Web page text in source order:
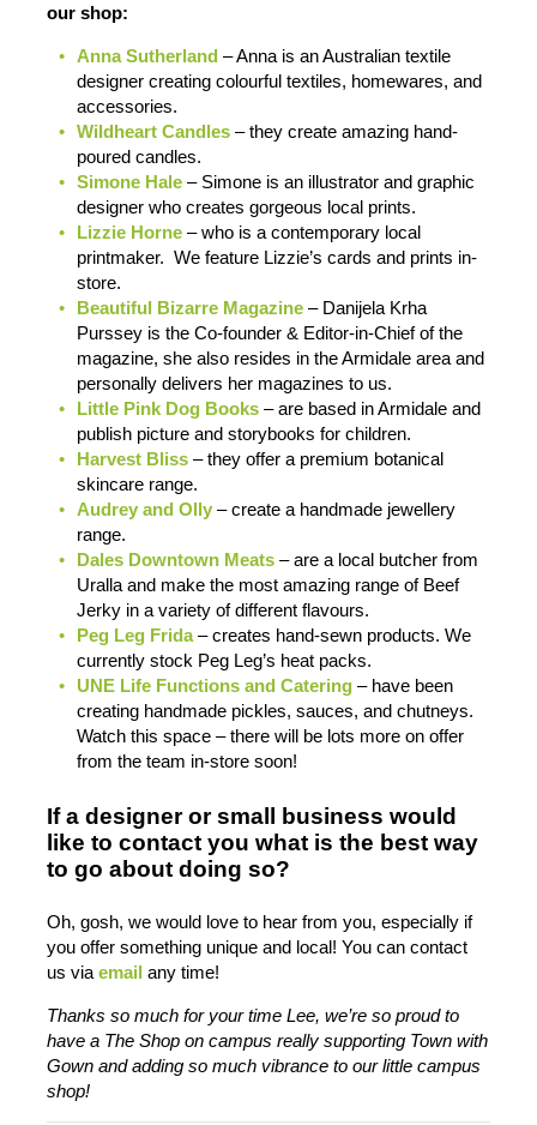
our shop:
Anna Sutherland – Anna is an Australian textile
designer creating colourful textiles, homewares, and
accessories.
Wildheart Candles – they create amazing hand-
poured candles.
Simone Hale – Simone is an illustrator and graphic
designer who creates gorgeous local prints.
Lizzie Horne – who is a contemporary local
printmaker. We feature Lizzie’s cards and prints in-
store.
Beautiful Bizarre Magazine – Danijela Krha
Purssey is the Co-founder & Editor-in-Chief of the
magazine, she also resides in the Armidale area and
personally delivers her magazines to us.
Little Pink Dog Books – are based in Armidale and
publish picture and storybooks for children.
Harvest Bliss – they offer a premium botanical
skincare range.
Audrey and Olly – create a handmade jewellery
range.
Dales Downtown Meats – are a local butcher from
Uralla and make the most amazing range of Beef
Jerky in a variety of different flavours.
Peg Leg Frida– creates hand-sewn products. We
currently stock Peg Leg’s heat packs.
UNE Life Functions and Catering – have been
creating handmade pickles, sauces, and chutneys.
Watch this space – there will be lots more on offer
from the team in-store soon!
If a designer or small business would
like to contact you what is the best way
to go about doing so?
Oh, gosh, we would love to hear from you, especially if
you offer something unique and local! You can contact
us via email any time!
Thanks so much for your time Lee, we’re so proud to
have a The Shop on campus really supporting Town with
Gown and adding so much vibrance to our little campus
shop!